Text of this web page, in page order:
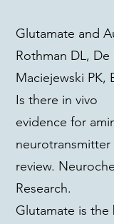
Glutamate and
Rothman DL,
Maciejewski PK,
Is there in vivo
evidence for
neurotransmitter
review.
Research.
Glutamate is the